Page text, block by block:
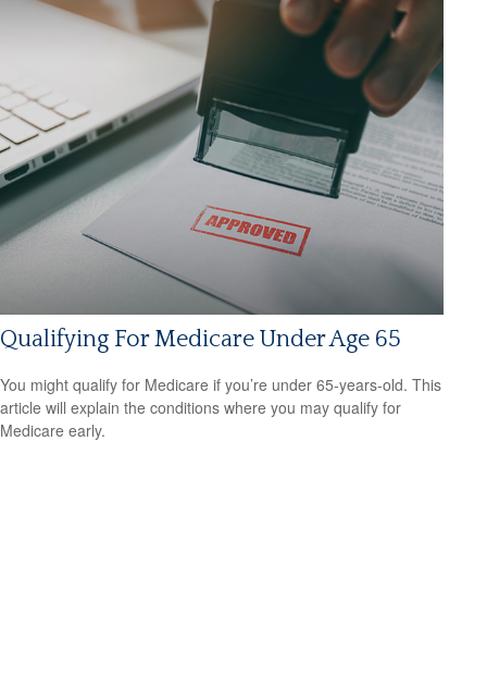
Qualifying For Medicare Under Age 65
You might qualify for Medicare if you’re under 65-years-old. This
article will explain the conditions where you may qualify for
Medicare early.